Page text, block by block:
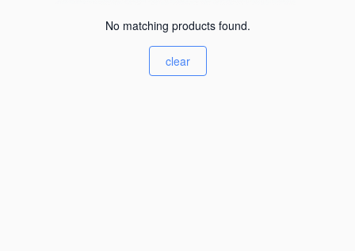
No matching products found.
clear